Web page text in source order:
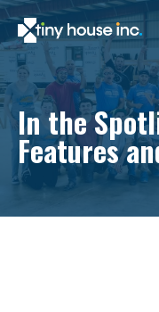
In the
Features